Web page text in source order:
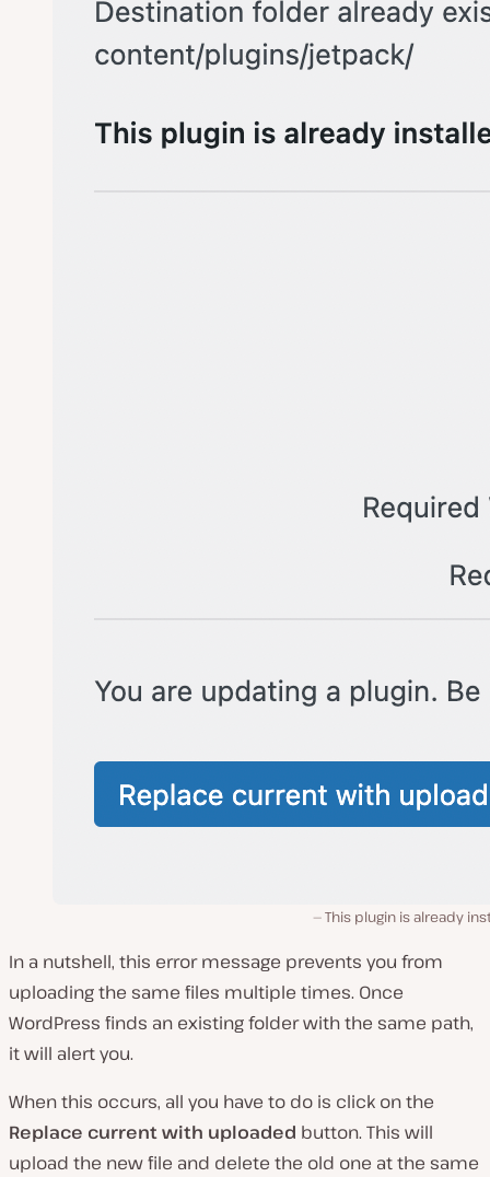
This plugin is already
In a nutshell, this error message prevents you from
uploading the same files multiple times. Once
WordPress finds an existing folder with the same path,
it will alert you.
When this occurs, all you have to do is click on the
Replace current with uploaded button. This will
upload the new file and delete the old one at the same